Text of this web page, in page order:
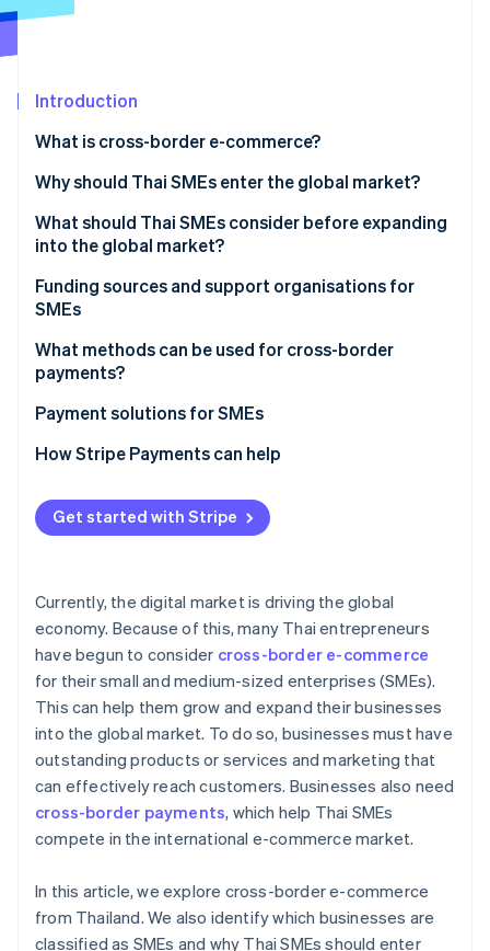
See what's ahead
Atlas
Climate
Carbon removal
Online identity verification
Stripe Sessions 2026
See how Stripe is building the economic
Introduction
What is cross-border e-commerce?
Why should Thai SMEs enter the global market?
What should Thai SMEs consider before expanding
into the global market?
Analyse international markets
Consider logistics limitations
Choose cross-border payment methods
Understand currency conversion difficulties
Funding sources and support organisations for
SMEs
Funding sources for SMEs
Support organisations for SMEs
What methods can be used for cross-border
payments?
Payment solutions for SMEs
How Stripe Payments can help
Get started with Stripe
Currently, the digital market is driving the global
economy. Because of this, many Thai entrepreneurs
have begun to consider cross-border e-commerce
for their small and medium-sized enterprises (SMEs).
This can help them grow and expand their businesses
into the global market. To do so, businesses must have
outstanding products or services and marketing that
can effectively reach customers. Businesses also need
cross-border payments, which help Thai SMEs
compete in the international e-commerce market.
In this article, we explore cross-border e-commerce
from Thailand. We also identify which businesses are
classified as SMEs and why Thai SMEs should enter